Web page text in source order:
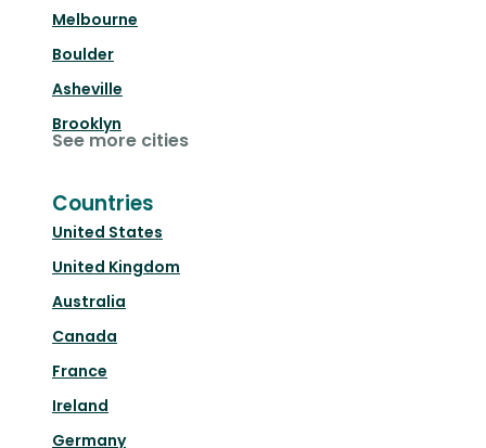
Melbourne
Boulder
Asheville
Brooklyn
See more cities
Countries
United States
United Kingdom
Australia
Canada
France
Ireland
Germany